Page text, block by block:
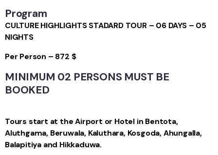
Program
CULTURE HIGHLIGHTS STADARD TOUR – 06 DAYS – 05
NIGHTS
Per Person – 872 $
MINIMUM 02 PERSONS MUST BE
BOOKED
Tours start at the Airport or Hotel in Bentota,
Aluthgama, Beruwala, Kaluthara, Kosgoda, Ahungalla,
Balapitiya and Hikkaduwa.